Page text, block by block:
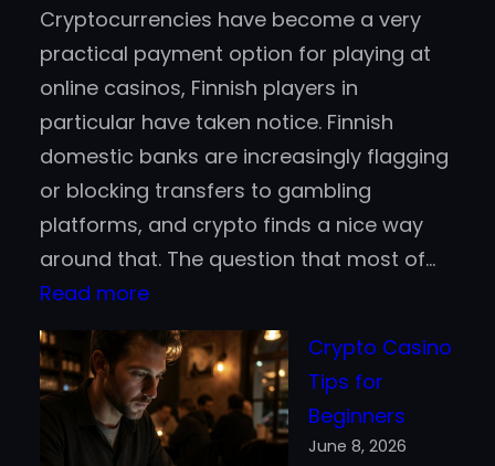
Trading
Cryptocurrencies have become a very
practical payment option for playing at
online casinos, Finnish players in
particular have taken notice. Finnish
domestic banks are increasingly flagging
or blocking transfers to gambling
platforms, and crypto finds a nice way
around that. The question that most of…
Read more:
Bitcoin
vs.
Stablecoins
for
Crypto Casino
Tips for
Beginners
June 8, 2026